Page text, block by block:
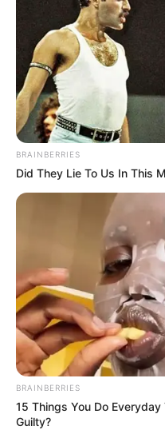
BRAINBERRIES
Did They Lie To Us In This
BRAINBERRIES
15 Things You Do
Guilty?